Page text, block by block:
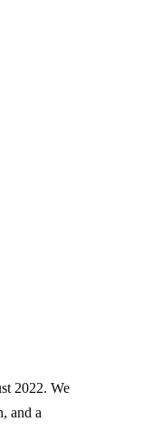
2022. We
and a